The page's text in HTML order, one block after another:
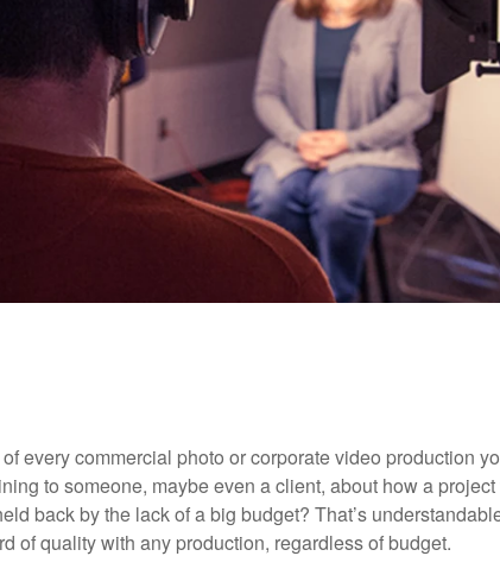
every commercial photo or corporate video production
to someone, maybe even a client, about how a
back by the lack of a big budget? That’s
of quality with any production, regardless of budget.